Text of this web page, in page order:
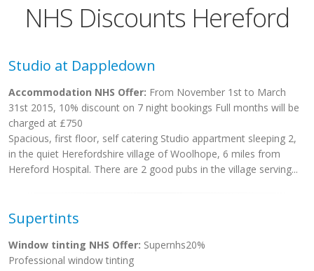
NHS Discounts Hereford
Studio at Dappledown
Accommodation NHS Offer: From November 1st to March
31st 2015, 10% discount on 7 night bookings Full months will be
charged at £750
Spacious, first floor, self catering Studio appartment sleeping 2,
in the quiet Herefordshire village of Woolhope, 6 miles from
Hereford Hospital. There are 2 good pubs in the village serving...
Supertints
Window tinting NHS Offer: Supernhs20%
Professional window tinting